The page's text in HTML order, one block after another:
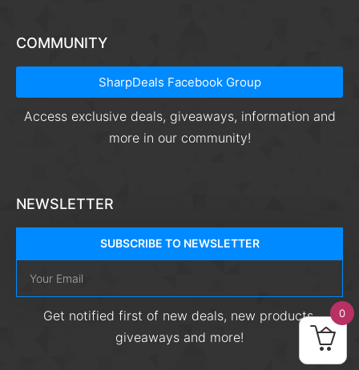
COMMUNITY
SharpDeals Facebook Group
Access exclusive deals, giveaways, information and
more in our community!
NEWSLETTER
SUBSCRIBE TO NEWSLETTER
Get notified first of new deals, new products,
giveaways and more!
0